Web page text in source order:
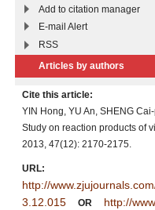
Add to citation manager
E-mail Alert
RSS
Articles by authors
Cite this article:
YIN Hong, YU An, SHENG
Study on reaction products of
2013, 47(12): 2170-2175.
URL:
http://
3.12.015
OR http://